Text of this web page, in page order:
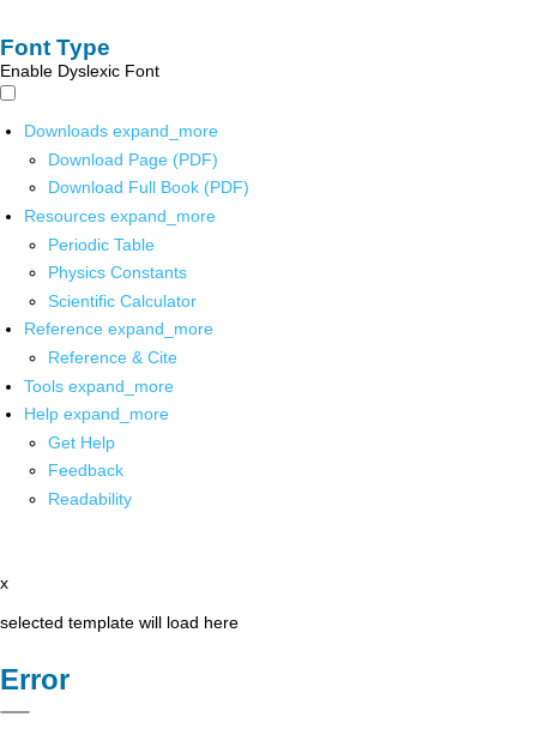
Font Type
Enable Dyslexic Font
Downloads expand_more
Download Page (PDF)
Download Full Book (PDF)
Resources expand_more
Periodic Table
Physics Constants
Scientific Calculator
Reference expand_more
Reference & Cite
Tools expand_more
Help expand_more
Get Help
Feedback
Readability
x
selected template will load here
Error